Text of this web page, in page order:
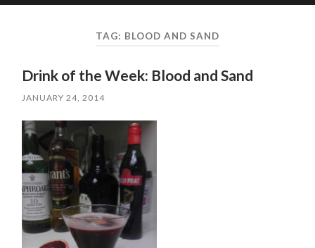
mobile
TAG: BLOOD AND SAND
Drink of the Week: Blood and Sand
JANUARY 24, 2014